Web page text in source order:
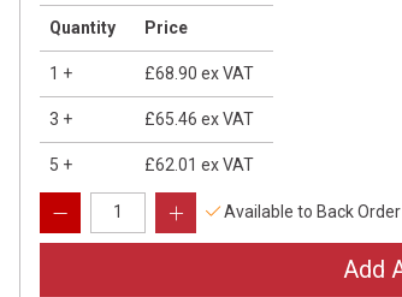
Quantity Price
1 + £68.90 ex VAT
3 + £65.46 ex VAT
5 + £62.01 ex VAT
Available to Back Order